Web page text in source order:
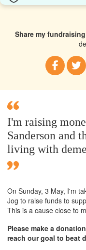
Share my
I'm raising
Sanderson and
living with
On Sunday, 3 May, I'm
Jog to raise funds to
This is a cause close to
Please make a
reach our goal to beat